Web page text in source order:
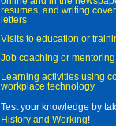
resumes, and writing
letters
Visits to education or
Job coaching or mentoring
Learning activities using
workplace technology
Test your knowledge by
History and Working!